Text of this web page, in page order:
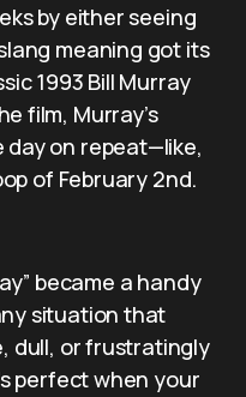
by either seeing
meaning got its
1993 Bill Murray
film, Murray’s
day on repeat—like,
of February 2nd.
became a handy
situation that
dull, or frustratingly
perfect when your